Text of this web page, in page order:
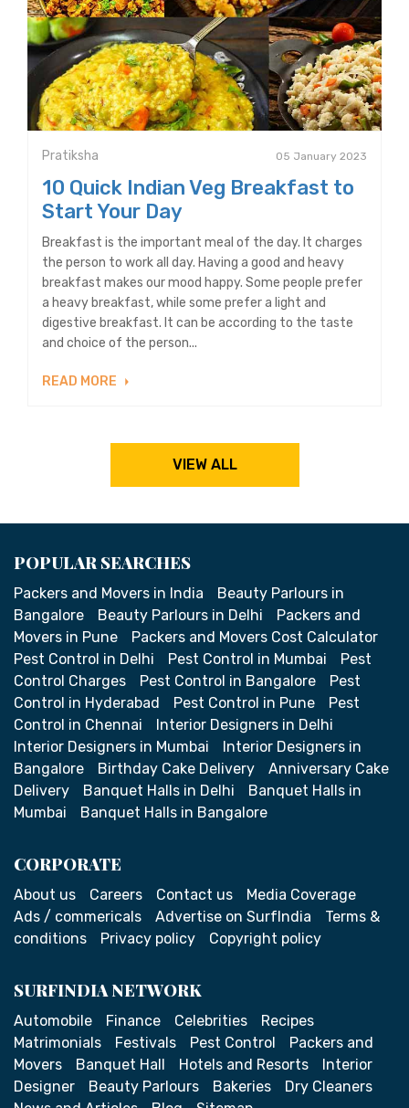
Pratiksha 05 January 2023
10 Quick Indian Veg Breakfast to
Start Your Day
Breakfast is the important meal of the day. It charges
the person to work all day. Having a good and heavy
breakfast makes our mood happy. Some people prefer
a heavy breakfast, while some prefer a light and
digestive breakfast. It can be according to the taste
and choice of the person...
READ MORE
VIEW ALL
POPULAR SEARCHES
Packers and Movers in India
Beauty Parlours in
Bangalore
Beauty Parlours in Delhi
Packers and
Movers in Pune
Packers and Movers Cost Calculator
Pest Control in Delhi
Pest Control in Mumbai
Pest
Control Charges
Pest Control in Bangalore
Pest
Control in Hyderabad
Pest Control in Pune
Pest
Control in Chennai
Interior Designers in Delhi
Interior Designers in Mumbai
Interior Designers in
Bangalore
Birthday Cake Delivery
Anniversary Cake
Delivery
Banquet Halls in Delhi
Banquet Halls in
Mumbai
Banquet Halls in Bangalore
CORPORATE
About us Careers Contact us
Media Coverage
Ads / commericals
Advertise on SurfIndia
Terms &
conditions
Privacy policy Copyright policy
SURFINDIA NETWORK
Automobile Finance Celebrities
Recipes
Matrimonials
Festivals Pest Control
Packers and
Movers
Banquet Hall Hotels and Resorts
Interior
Designer
Beauty Parlours Bakeries
Dry Cleaners